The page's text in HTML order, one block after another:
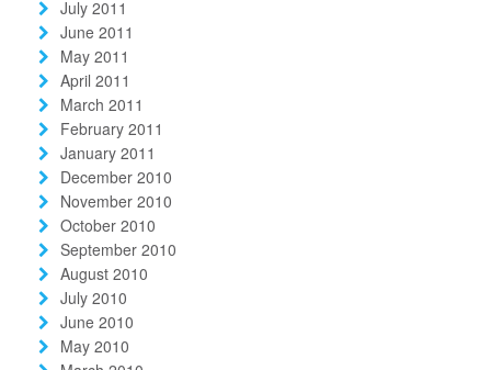
July 2011
June 2011
May 2011
April 2011
March 2011
February 2011
January 2011
December 2010
November 2010
October 2010
September 2010
August 2010
July 2010
June 2010
May 2010